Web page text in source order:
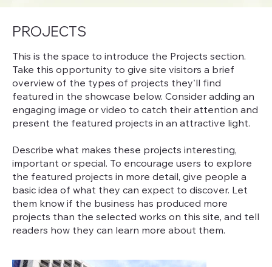
PROJECTS
This is the space to introduce the Projects section.
Take this opportunity to give site visitors a brief
overview of the types of projects they'll find
featured in the showcase below. Consider adding an
engaging image or video to catch their attention and
present the featured projects in an attractive light.
Describe what makes these projects interesting,
important or special. To encourage users to explore
the featured projects in more detail, give people a
basic idea of what they can expect to discover. Let
them know if the business has produced more
projects than the selected works on this site, and tell
readers how they can learn more about them.